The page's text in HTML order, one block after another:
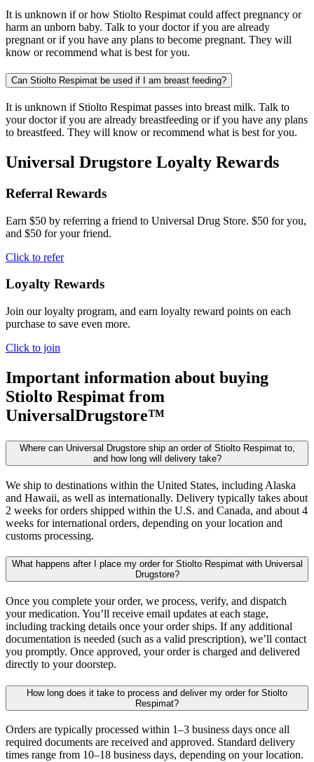
It is unknown if or how Stiolto Respimat could affect pregnancy or
harm an unborn baby. Talk to your doctor if you are already
pregnant or if you have any plans to become pregnant. They will
know or recommend what is best for you.
Can Stiolto Respimat be used if I am breast feeding?
It is unknown if Stiolto Respimat passes into breast milk. Talk to
your doctor if you are already breastfeeding or if you have any plans
to breastfeed. They will know or recommend what is best for you.
Universal Drugstore Loyalty Rewards
Referral Rewards
Earn $50 by referring a friend to Universal Drug Store. $50 for you,
and $50 for your friend.
Click to refer
Loyalty Rewards
Join our loyalty program, and earn loyalty reward points on each
purchase to save even more.
Click to join
Important information about buying
Stiolto Respimat from
UniversalDrugstore™
Where can Universal Drugstore ship an order of Stiolto Respimat to,
and how long will delivery take?
We ship to destinations within the United States, including Alaska
and Hawaii, as well as internationally. Delivery typically takes about
2 weeks for orders shipped within the U.S. and Canada, and about 4
weeks for international orders, depending on your location and
customs processing.
What happens after I place my order for Stiolto Respimat with Universal
Drugstore?
Once you complete your order, we process, verify, and dispatch
your medication. You’ll receive email updates at each stage,
including tracking details once your order ships. If any additional
documentation is needed (such as a valid prescription), we’ll contact
you promptly. Once approved, your order is charged and delivered
directly to your doorstep.
How long does it take to process and deliver my order for Stiolto
Respimat?
Orders are typically processed within 1–3 business days once all
required documents are received and approved. Standard delivery
times range from 10–18 business days, depending on your location.